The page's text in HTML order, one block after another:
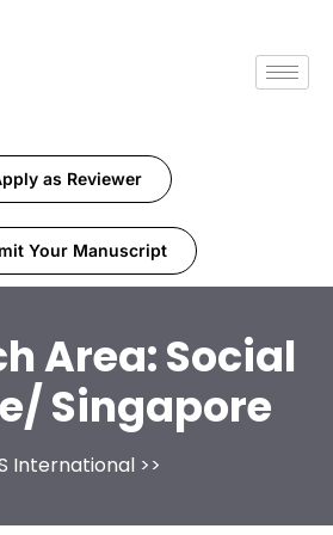
as Reviewer
Your Manuscript
Area:Social
Singapore
International >>